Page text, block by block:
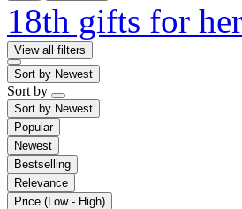
18th gifts for her
View all filters
Sort by Newest
Sort by
Sort by Newest
Popular
Newest
Bestselling
Relevance
Price (Low - High)